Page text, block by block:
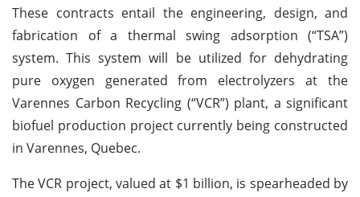
These contracts entail the engineering, design, and
fabrication of a thermal swing adsorption (“TSA”)
system. This system will be utilized for dehydrating
pure oxygen generated from electrolyzers at the
Varennes Carbon Recycling (“VCR”) plant, a significant
biofuel production project currently being constructed
in Varennes, Quebec.
The VCR project, valued at $1 billion, is spearheaded by